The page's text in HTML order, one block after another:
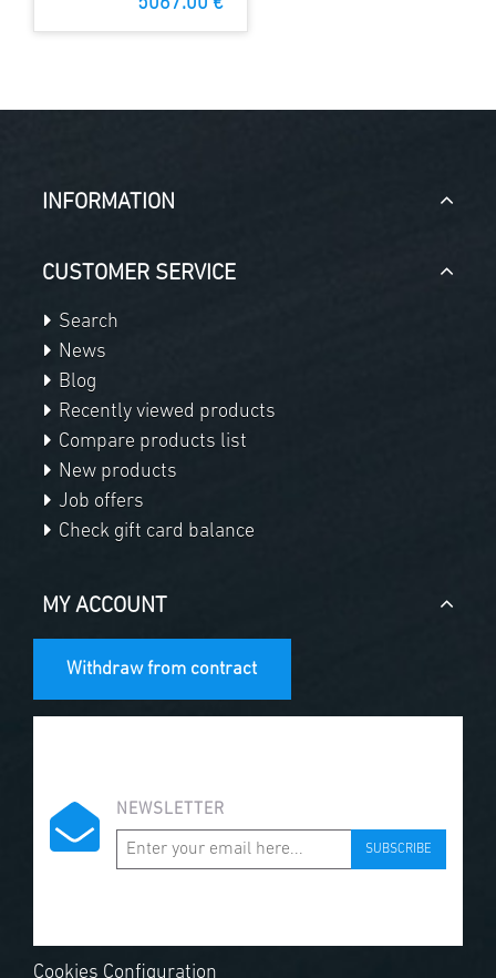
INFORMATION
CUSTOMER SERVICE
Search
News
Blog
Recently viewed products
Compare products list
New products
Job offers
Check gift card balance
MY ACCOUNT
Withdraw from contract
NEWSLETTER
SUBSCRIBE
Cookies Configuration